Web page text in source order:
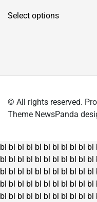
Select optionsproduct
be
chosen
the
product
page
© All rights reserved.
Theme NewsPanda
bl bl bl bl bl bl bl bl bl bl bl
bl bl bl bl bl bl bl bl bl bl bl
bl bl bl bl bl bl bl bl bl bl bl
bl bl bl bl bl bl bl bl bl bl bl
bl bl bl bl bl bl bl bl bl bl bl